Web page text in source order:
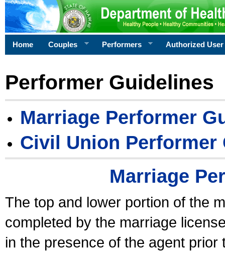
Home Couples Performers Authorized User
Performer Guidelines
Marriage Performer
Civil Union Performer
Marriage
The top and lower portion of the
completed by the marriage
in the presence of the agent